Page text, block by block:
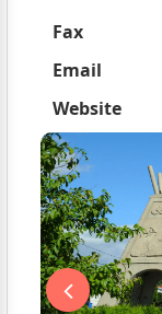
Fax
Email
Website